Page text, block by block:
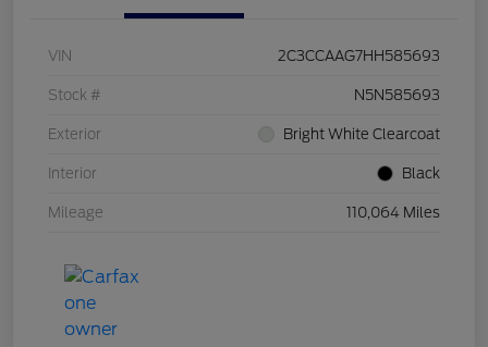
VIN 2C3CCAAG7HH585693
Stock # N5N585693
Exterior Bright White Clearcoat
Interior Black
Mileage 110,064 Miles